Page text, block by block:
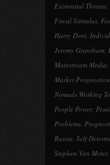
Existential Threats,
Fiscal Stimulus,
Harry Dent,
Jeremy Grantham,
Mainstream Media,
Market
Nomads Working
People Power,
Problems,
Russia, Self
Stephen Van Meter,